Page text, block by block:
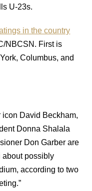
U-23s.
in the country
NBCSN. First is
Columbus, and
icon David Beckham,
Donna Shalala
Don Garber are
about possibly
according to two